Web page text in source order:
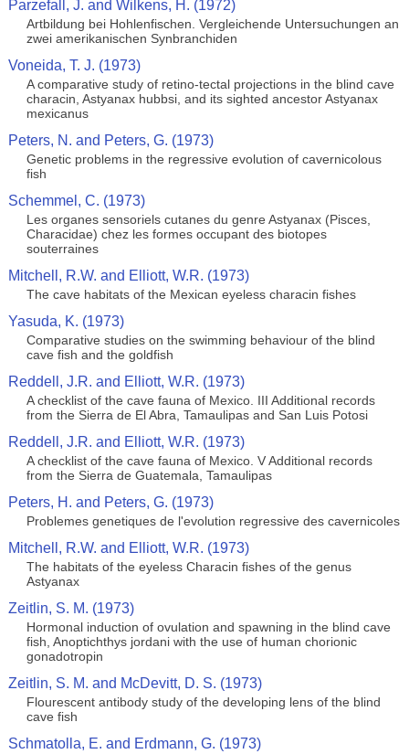
Parzefall, J. and Wilkens, H. (1972)
Artbildung bei Hohlenfischen. Vergleichende Untersuchungen an
zwei amerikanischen Synbranchiden
Voneida, T. J. (1973)
A comparative study of retino-tectal projections in the blind cave
characin, Astyanax hubbsi, and its sighted ancestor Astyanax
mexicanus
Peters, N. and Peters, G. (1973)
Genetic problems in the regressive evolution of cavernicolous
fish
Schemmel, C. (1973)
Les organes sensoriels cutanes du genre Astyanax (Pisces,
Characidae) chez les formes occupant des biotopes
souterraines
Mitchell, R.W. and Elliott, W.R. (1973)
The cave habitats of the Mexican eyeless characin fishes
Yasuda, K. (1973)
Comparative studies on the swimming behaviour of the blind
cave fish and the goldfish
Reddell, J.R. and Elliott, W.R. (1973)
A checklist of the cave fauna of Mexico. III Additional records
from the Sierra de El Abra, Tamaulipas and San Luis Potosi
Reddell, J.R. and Elliott, W.R. (1973)
A checklist of the cave fauna of Mexico. V Additional records
from the Sierra de Guatemala, Tamaulipas
Peters, H. and Peters, G. (1973)
Problemes genetiques de l'evolution regressive des cavernicoles
Mitchell, R.W. and Elliott, W.R. (1973)
The habitats of the eyeless Characin fishes of the genus
Astyanax
Zeitlin, S. M. (1973)
Hormonal induction of ovulation and spawning in the blind cave
fish, Anoptichthys jordani with the use of human chorionic
gonadotropin
Zeitlin, S. M. and McDevitt, D. S. (1973)
Flourescent antibody study of the developing lens of the blind
cave fish
Schmatolla, E. and Erdmann, G. (1973)